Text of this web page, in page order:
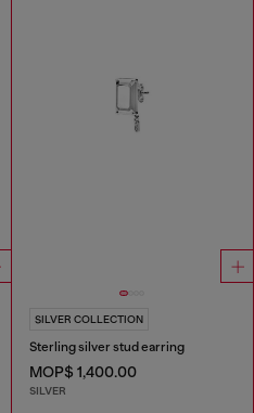
SILVER COLLECTION
Sterling silver stud earring
MOP$ 1,400.00
SILVER